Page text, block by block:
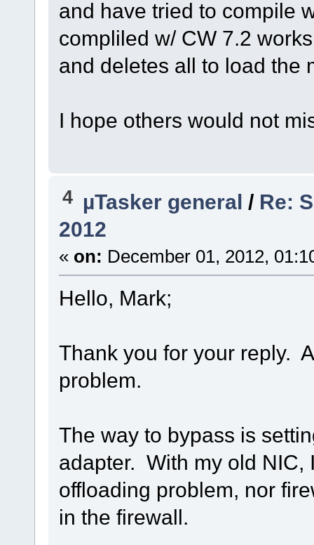
and have tried to compile
compliled w/ CW 7.2
and deletes all to load the
I hope others would not
4 µTasker general / Re:
2012
« on: December 01, 2012,
Hello, Mark;
Thank you for your reply.
problem.
The way to bypass is
adapter. With my old NIC,
offloading problem, nor
in the firewall.